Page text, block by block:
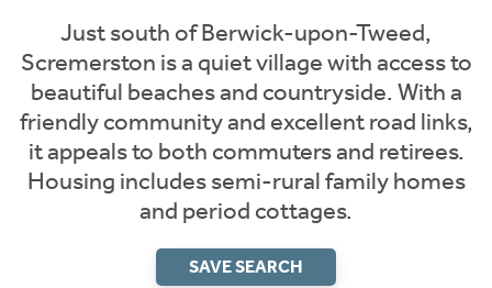
Just south of Berwick-upon-Tweed,
Scremerston is a quiet village with access to
beautiful beaches and countryside. With a
friendly community and excellent road links,
it appeals to both commuters and retirees.
Housing includes semi-rural family homes
and period cottages.
SAVE SEARCH